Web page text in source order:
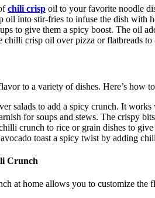
chili crisp oil to your favorite noodle
oil into stir-fries to infuse the dish with
to give them a spicy boost. The oil
chilli crisp oil over pizza or flatbreads
to a variety of dishes. Here’s how
salads to add a spicy crunch. It
for soups and stews. The crispy
crunch to rice or grain dishes to
toast a spicy twist by adding
Crunch
at home allows you to customize the